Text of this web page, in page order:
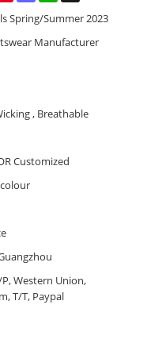
Spring/Summer 2023
Manufacturer
, Breathable
Customized
P, Western Union,
T/T, Paypal